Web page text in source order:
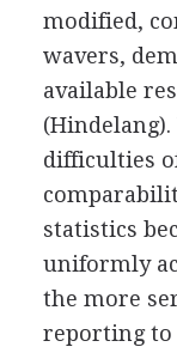
modified,
wavers,
available
difficulties
statistics
uniformly
the more
reporting to